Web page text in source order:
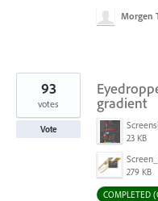
Morgen
gradient
23 KB
279 KB
93
votes
Vote
COMPLETED